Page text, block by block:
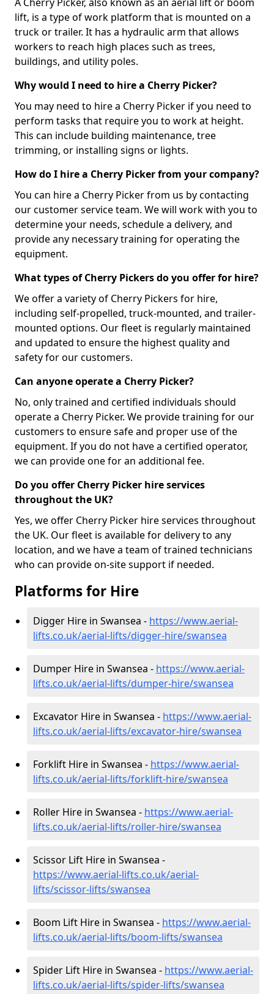
lift, is a type of work platform that is mounted on a
truck or trailer. It has a hydraulic arm that allows
workers to reach high places such as trees,
buildings, and utility poles.
Why would I need to hire a Cherry Picker?
You may need to hire a Cherry Picker if you need to
perform tasks that require you to work at height.
This can include building maintenance, tree
trimming, or installing signs or lights.
How do I hire a Cherry Picker from your company?
You can hire a Cherry Picker from us by contacting
our customer service team. We will work with you to
determine your needs, schedule a delivery, and
provide any necessary training for operating the
equipment.
What types of Cherry Pickers do you offer for hire?
We offer a variety of Cherry Pickers for hire,
including self-propelled, truck-mounted, and trailer-
mounted options. Our fleet is regularly maintained
and updated to ensure the highest quality and
safety for our customers.
Can anyone operate a Cherry Picker?
No, only trained and certified individuals should
operate a Cherry Picker. We provide training for our
customers to ensure safe and proper use of the
equipment. If you do not have a certified operator,
we can provide one for an additional fee.
Do you offer Cherry Picker hire services
throughout the UK?
Yes, we offer Cherry Picker hire services throughout
the UK. Our fleet is available for delivery to any
location, and we have a team of trained technicians
who can provide on-site support if needed.
Platforms for Hire
Digger Hire in Swansea - https://www.aerial-
lifts.co.uk/aerial-lifts/digger-hire/swansea
Dumper Hire in Swansea - https://www.aerial-
lifts.co.uk/aerial-lifts/dumper-hire/swansea
Excavator Hire in Swansea - https://www.aerial-
lifts.co.uk/aerial-lifts/excavator-hire/swansea
Forklift Hire in Swansea - https://www.aerial-
lifts.co.uk/aerial-lifts/forklift-hire/swansea
Roller Hire in Swansea - https://www.aerial-
lifts.co.uk/aerial-lifts/roller-hire/swansea
Scissor Lift Hire in Swansea -
https://www.aerial-lifts.co.uk/aerial-
lifts/scissor-lifts/swansea
Boom Lift Hire in Swansea - https://www.aerial-
lifts.co.uk/aerial-lifts/boom-lifts/swansea
Spider Lift Hire in Swansea - https://www.aerial-
lifts.co.uk/aerial-lifts/spider-lifts/swansea